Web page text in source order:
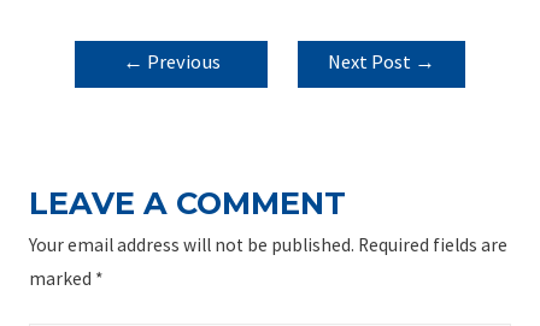
POST
NAVIGATION
← Previous
Next Post →
LEAVE A COMMENT
Your email address will not be published. Required fields are
marked *